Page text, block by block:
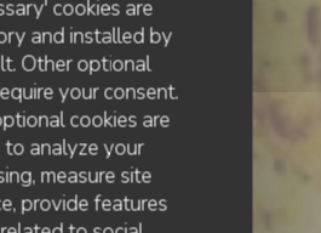
cookies are
and installed by
Other optional
your consent.
cookies are
to analyze your
measure site
provide features